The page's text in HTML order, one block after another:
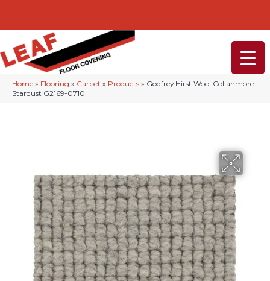
Home » Flooring » Carpet » Products » Godfrey Hirst Wool Collanmore
Stardust G2169-0710